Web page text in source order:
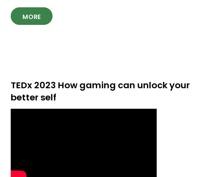
MORE
TEDx 2023 How gaming can unlock your
better self